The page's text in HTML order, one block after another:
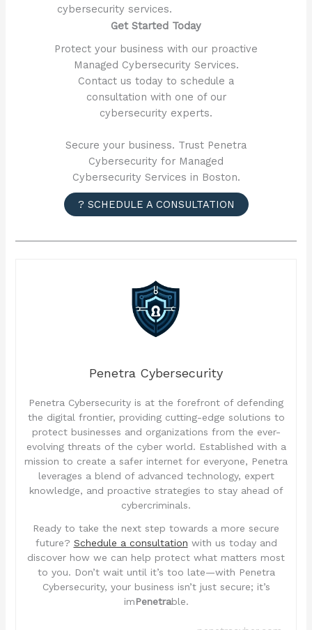
cybersecurity services.
Get Started Today
Protect your business with our proactive
Managed Cybersecurity Services.
Contact us today to schedule a
consultation with one of our
cybersecurity experts.
Secure your business. Trust Penetra
Cybersecurity for Managed
Cybersecurity Services in Boston.
? SCHEDULE A CONSULTATION
Penetra Cybersecurity
Penetra Cybersecurity is at the forefront of defending
the digital frontier, providing cutting-edge solutions to
protect businesses and organizations from the ever-
evolving threats of the cyber world. Established with a
mission to create a safer internet for everyone, Penetra
leverages a blend of advanced technology, expert
knowledge, and proactive strategies to stay ahead of
cybercriminals.
Ready to take the next step towards a more secure
future? Schedule a consultation with us today and
discover how we can help protect what matters most
to you. Don’t wait until it’s too late—with Penetra
Cybersecurity, your business isn’t just secure; it’s
imPenetrable.